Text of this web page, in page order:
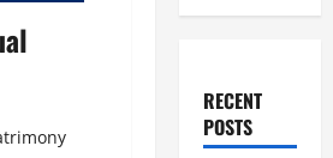
RECENT
POSTS